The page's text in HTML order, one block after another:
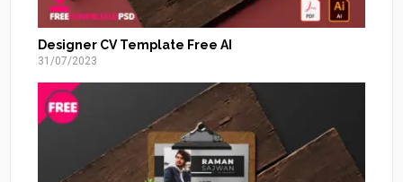
Designer CV Template Free AI
31/07/2023